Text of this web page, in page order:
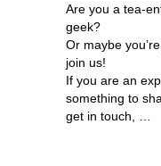
Are you a tea-
geek?
Or maybe
join us!
If you are an
something to
get in touch, …